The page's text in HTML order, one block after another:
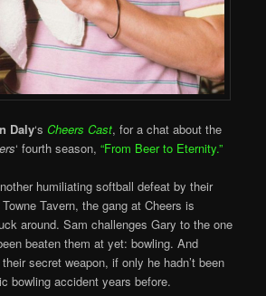
Daly‘sCheers Cast, for a chat about the
‘ fourth season,“From Beer to Eternity.”
humiliating softball defeat by their
Tavern, the gang at Cheers is
around. Sam challenges Gary to the one
beaten them at yet: bowling. And
secret weapon, if only he hadn’t been
bowling accident years before.